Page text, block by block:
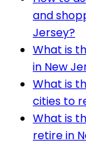
and
Jersey?
What is
in New
What is
cities to
What is
retire in